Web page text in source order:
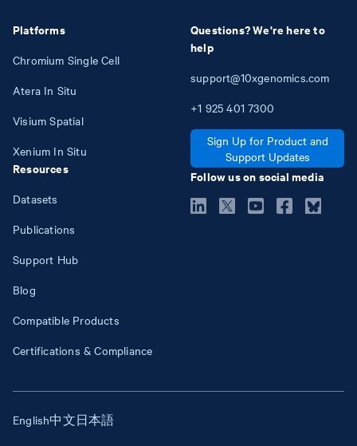
Platforms
Chromium Single Cell
Atera In Situ
Visium Spatial
Xenium In Situ
Resources
Datasets
Publications
Support Hub
Blog
Compatible Products
Certifications & Compliance
Questions? We're here to
help
support@10xgenomics.com
+1 925 401 7300
Sign Up for Product and
Support Updates
Follow us on social media
English中文日本語